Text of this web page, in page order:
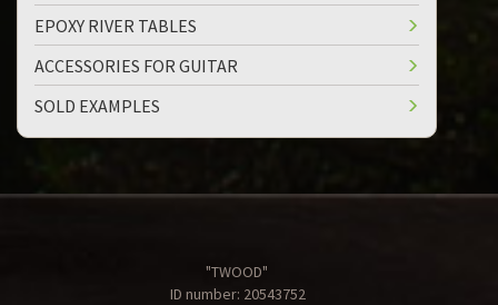
EPOXY RIVER TABLES
ACCESSORIES FOR GUITAR
SOLD EXAMPLES
"TWOOD"
ID number: 20543752